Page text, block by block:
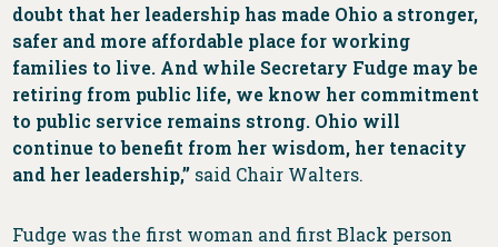
doubt that her leadership has made Ohio a stronger,
safer and more affordable place for working
families to live. And while Secretary Fudge may be
retiring from public life, we know her commitment
to public service remains strong. Ohio will
continue to benefit from her wisdom, her tenacity
and her leadership,” said Chair Walters.
Fudge was the first woman and first Black person